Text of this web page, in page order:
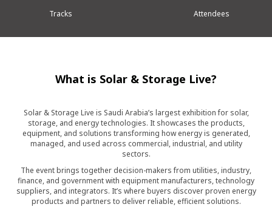
Tracks Attendees
What is Solar & Storage Live?
Solar & Storage Live is Saudi Arabia’s largest exhibition for solar,
storage, and energy technologies. It showcases the products,
equipment, and solutions transforming how energy is generated,
managed, and used across commercial, industrial, and utility
sectors.
The event brings together decision-makers from utilities, industry,
finance, and government with equipment manufacturers, technology
suppliers, and integrators. It’s where buyers discover proven energy
products and partners to deliver reliable, efficient solutions.